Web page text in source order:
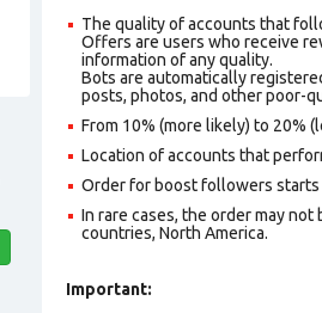
The quality of accounts that
Offers are users who receive
information of any quality.
Bots are automatically
posts, photos, and other poor-
From 10% (more likely) to 20%
Location of accounts that
Order for boost followers
In rare cases, the order may
countries, North America.
Important: